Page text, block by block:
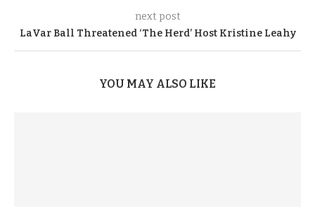
next post
LaVar Ball Threatened ‘The Herd’ Host Kristine Leahy
YOU MAY ALSO LIKE